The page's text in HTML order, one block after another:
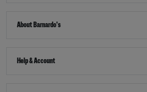
About Barnardo's
Help & Account